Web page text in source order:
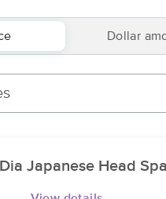
Dollar
Japanese Head Spa